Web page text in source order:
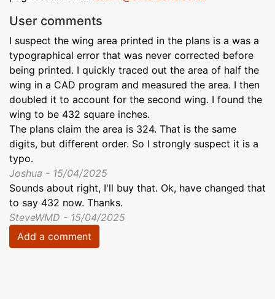
User comments
I suspect the wing area printed in the plans is a was a
typographical error that was never corrected before
being printed. I quickly traced out the area of half the
wing in a CAD program and measured the area. I then
doubled it to account for the second wing. I found the
wing to be 432 square inches.
The plans claim the area is 324. That is the same
digits, but different order. So I strongly suspect it is a
typo.
Joshua - 15/04/2025
Sounds about right, I'll buy that. Ok, have changed that
to say 432 now. Thanks.
SteveWMD - 15/04/2025
Add a comment